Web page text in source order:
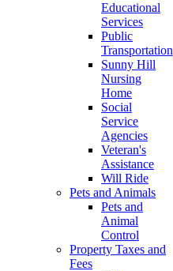
Educational
Services
Public
Transportation
Sunny Hill
Nursing
Home
Social
Service
Agencies
Veteran's
Assistance
Will Ride
Pets and Animals
Pets and
Animal
Control
Property Taxes and
Fees